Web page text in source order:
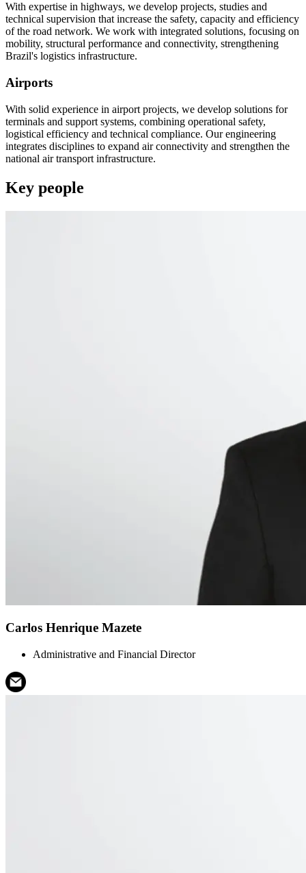
With expertise in highways, we develop projects, studies and
technical supervision that increase the safety, capacity and efficiency
of the road network. We work with integrated solutions, focusing on
mobility, structural performance and connectivity, strengthening
Brazil's logistics infrastructure.
Airports
With solid experience in airport projects, we develop solutions for
terminals and support systems, combining operational safety,
logistical efficiency and technical compliance. Our engineering
integrates disciplines to expand air connectivity and strengthen the
national air transport infrastructure.
Key people
Carlos Henrique Mazete
Administrative and Financial Director